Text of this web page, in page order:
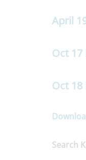
April
Oct
Oct 18
Search